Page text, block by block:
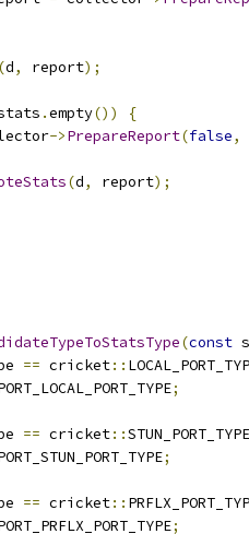
(d, report);
.empty())
{
->PrepareReport(false,
(d, report);
(const
== cricket::
;
== cricket::STUN_PORT_TYPE
;
== cricket::
;